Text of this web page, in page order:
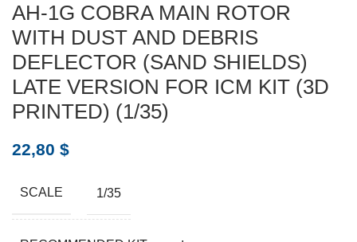
AH-1G COBRA MAIN ROTOR
WITH DUST AND DEBRIS
DEFLECTOR (SAND SHIELDS)
LATE VERSION FOR ICM KIT (3D
PRINTED) (1/35)
22,80 $
SCALE 1/35